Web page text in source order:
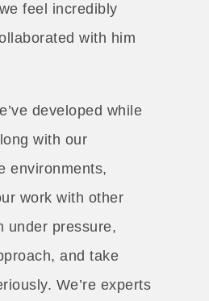
feel incredibly
with him
developed while
with our
environments,
work with other
under pressure,
and take
We’re experts